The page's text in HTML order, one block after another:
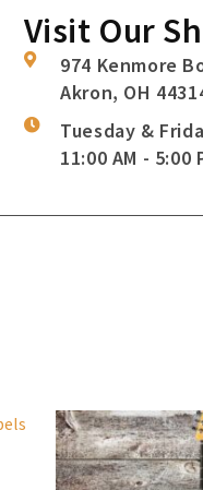
Visit Our
974 Kenmore
Akron, OH
Tuesday &
11:00 AM - 5:00